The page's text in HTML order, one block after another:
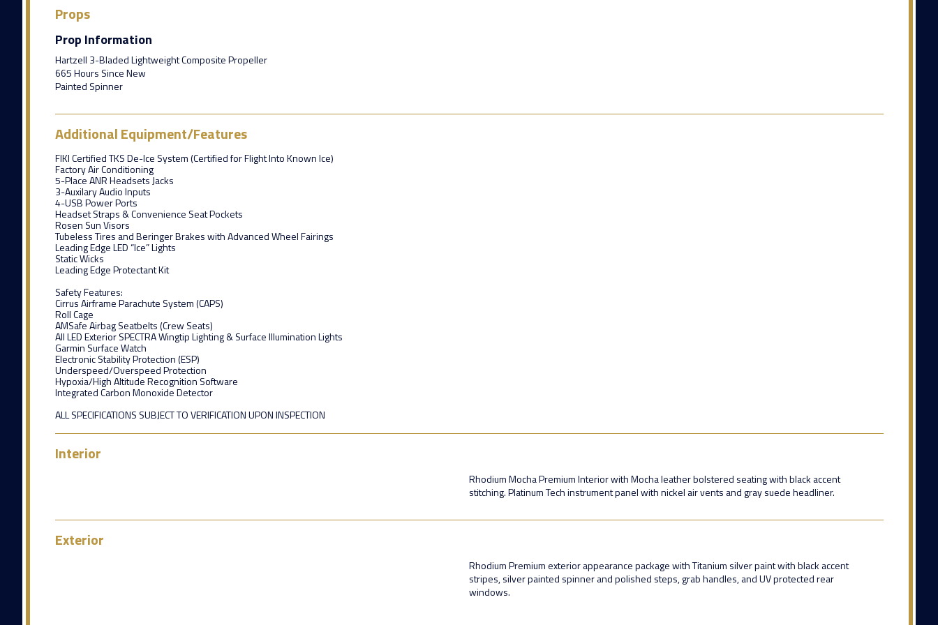
Props
Prop Information
Hartzell 3-Bladed Lightweight Composite Propeller
665 Hours Since New
Painted Spinner
Additional Equipment/Features
FIKI Certified TKS De-Ice System (Certified for Flight Into Known Ice)
Factory Air Conditioning
5-Place ANR Headsets Jacks
3-Auxilary Audio Inputs
4-USB Power Ports
Headset Straps & Convenience Seat Pockets
Rosen Sun Visors
Tubeless Tires and Beringer Brakes with Advanced Wheel Fairings
Leading Edge LED “Ice” Lights
Static Wicks
Leading Edge Protectant Kit
Safety Features:
Cirrus Airframe Parachute System (CAPS)
Roll Cage
AMSafe Airbag Seatbelts (Crew Seats)
All LED Exterior SPECTRA Wingtip Lighting & Surface Illumination Lights
Garmin Surface Watch
Electronic Stability Protection (ESP)
Underspeed/Overspeed Protection
Hypoxia/High Altitude Recognition Software
Integrated Carbon Monoxide Detector
ALL SPECIFICATIONS SUBJECT TO VERIFICATION UPON INSPECTION
Interior
Rhodium Mocha Premium Interior with Mocha leather bolstered seating with black accent
stitching. Platinum Tech instrument panel with nickel air vents and gray suede headliner.
Exterior
Rhodium Premium exterior appearance package with Titanium silver paint with black accent
stripes, silver painted spinner and polished steps, grab handles, and UV protected rear
windows.